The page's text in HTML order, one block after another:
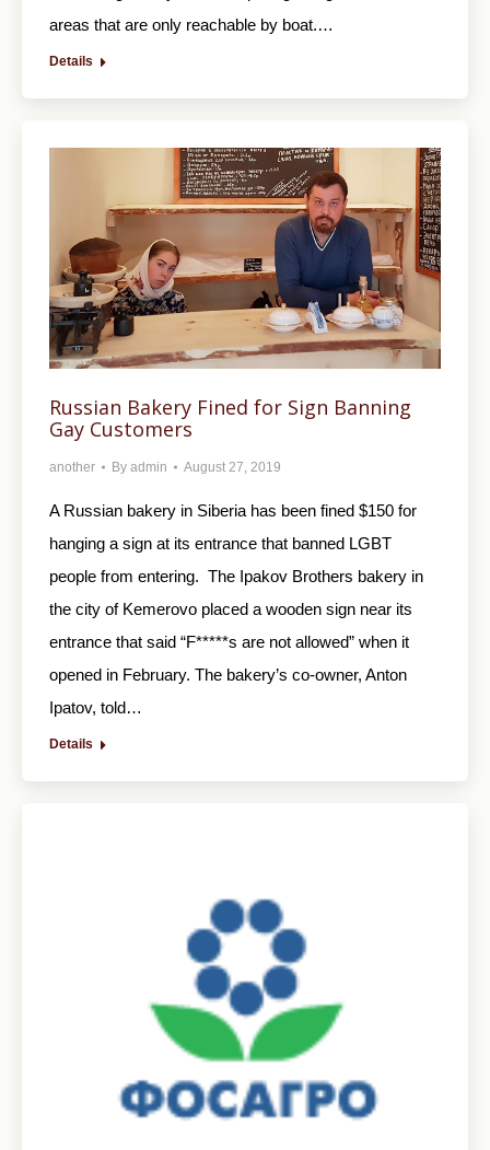
areas that are only reachable by boat.…
Details
Russian Bakery Fined for Sign Banning
Gay Customers
another By admin August 27, 2019
A Russian bakery in Siberia has been fined $150 for
hanging a sign at its entrance that banned LGBT
people from entering. The Ipakov Brothers bakery in
the city of Kemerovo placed a wooden sign near its
entrance that said “F*****s are not allowed” when it
opened in February. The bakery’s co-owner, Anton
Ipatov, told…
Details